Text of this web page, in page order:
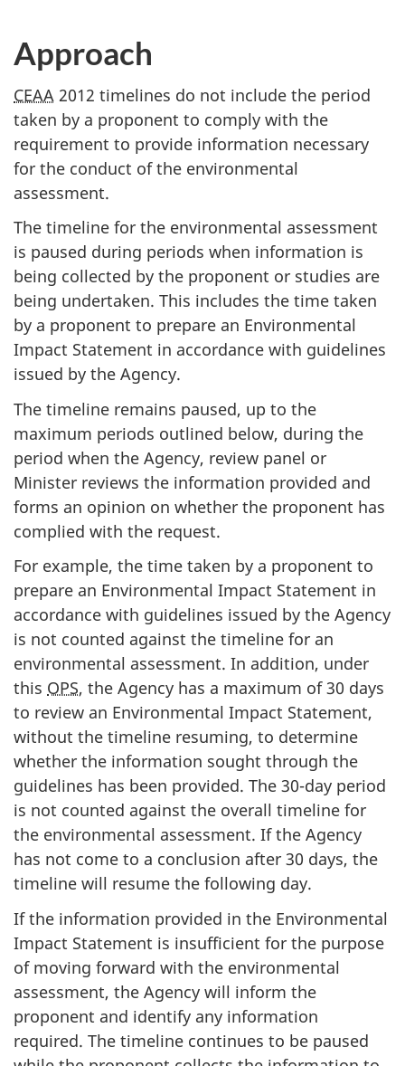
Approach
CEAA 2012 timelines do not include the period
taken by a proponent to comply with the
requirement to provide information necessary
for the conduct of the environmental
assessment.
The timeline for the environmental assessment
is paused during periods when information is
being collected by the proponent or studies are
being undertaken. This includes the time taken
by a proponent to prepare an Environmental
Impact Statement in accordance with guidelines
issued by the Agency.
The timeline remains paused, up to the
maximum periods outlined below, during the
period when the Agency, review panel or
Minister reviews the information provided and
forms an opinion on whether the proponent has
complied with the request.
For example, the time taken by a proponent to
prepare an Environmental Impact Statement in
accordance with guidelines issued by the Agency
is not counted against the timeline for an
environmental assessment. In addition, under
this OPS, the Agency has a maximum of 30 days
to review an Environmental Impact Statement,
without the timeline resuming, to determine
whether the information sought through the
guidelines has been provided. The 30-day period
is not counted against the overall timeline for
the environmental assessment. If the Agency
has not come to a conclusion after 30 days, the
timeline will resume the following day.
If the information provided in the Environmental
Impact Statement is insufficient for the purpose
of moving forward with the environmental
assessment, the Agency will inform the
proponent and identify any information
required. The timeline continues to be paused